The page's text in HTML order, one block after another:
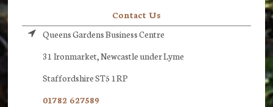
Contact Us
Queens Gardens Business Centre
31 Ironmarket, Newcastle under Lyme
Staffordshire ST5 1RP
01782 627589